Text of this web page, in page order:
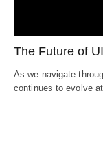
The Future of
As we navigate
continues to evolve